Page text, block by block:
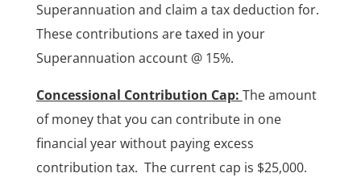
Superannuation and claim a tax deduction for.
These contributions are taxed in your
Superannuation account @ 15%.
Concessional Contribution Cap: The amount
of money that you can contribute in one
financial year without paying excess
contribution tax. The current cap is $25,000.